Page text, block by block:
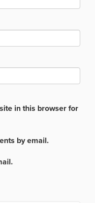
in this browser for
by email.